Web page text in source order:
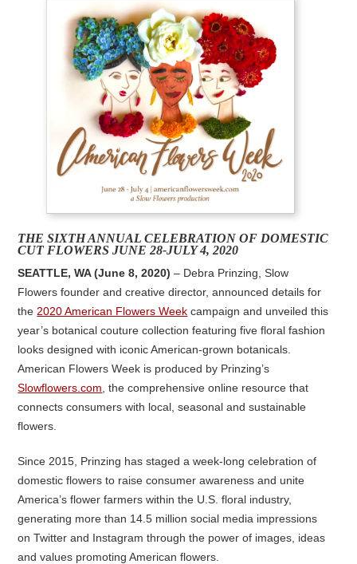
THE SIXTH ANNUAL CELEBRATION OF DOMESTIC
CUT FLOWERS JUNE 28-JULY 4, 2020
SEATTLE, WA (June 8, 2020)– Debra Prinzing, Slow
Flowers founder and creative director, announced details for
the 2020 American Flowers Week campaign and unveiled this
year’s botanical couture collection featuring five floral fashion
looks designed with iconic American-grown botanicals.
American Flowers Week is produced by Prinzing’s
Slowflowers.com , the comprehensive online resource that
connects consumers with local, seasonal and sustainable
flowers.
Since 2015, Prinzing has staged a week-long celebration of
domestic flowers to raise consumer awareness and unite
America’s flower farmers within the U.S. floral industry,
generating more than 14.5 million social media impressions
on Twitter and Instagram through the power of images, ideas
and values promoting American flowers.